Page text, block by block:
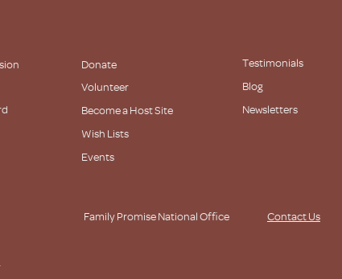
Donate
Volunteer
Become a Host Site
Wish Lists
Events
Testimonials
Blog
Newsletters
Family Promise National Office Contact Us